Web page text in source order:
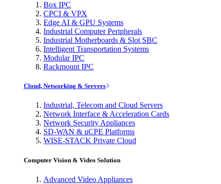
Box IPC
CPCI & VPX
Edge AI & GPU Systems
Industrial Computer Peripherals
Industrial Motherboards & Slot SBC
Intelligent Transportation Systems
Modular IPC
Rackmount IPC
Cloud, Networking & Servers
Industrial, Telecom and Cloud Servers
Network Interface & Acceleration Cards
Network Security Appliances
SD-WAN & uCPE Platforms
WISE-STACK Private Cloud
Computer Vision & Video Solution
Advanced Video Appliances